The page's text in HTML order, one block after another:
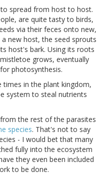
spread from host to host.
are quite tasty to birds,
via their feces onto new,
new host, the seed sprouts
host's bark. Using its roots
grows, eventually
photosynthesis.
times in the plant kingdom,
system to steal nutrients
the rest of the parasites
species. That's not to say
- I would bet that many
fully into the ecosystem
they even been included
to be done.